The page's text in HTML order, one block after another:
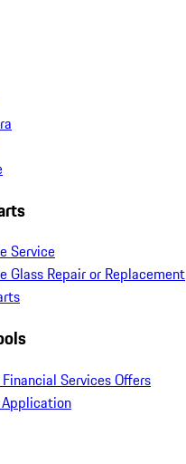
Service
Glass Repair or Replacement
Services Offers